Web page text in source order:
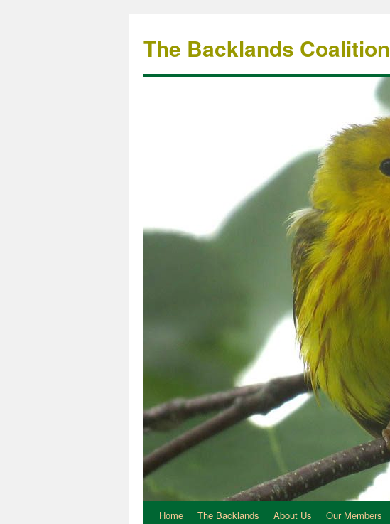
The Backlands Coalition
Home The Backlands About Us Our Members